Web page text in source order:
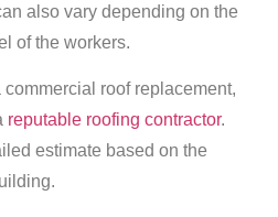
also vary depending on the
of the workers.
commercial roof replacement,
reputable roofing contractor.
estimate based on the